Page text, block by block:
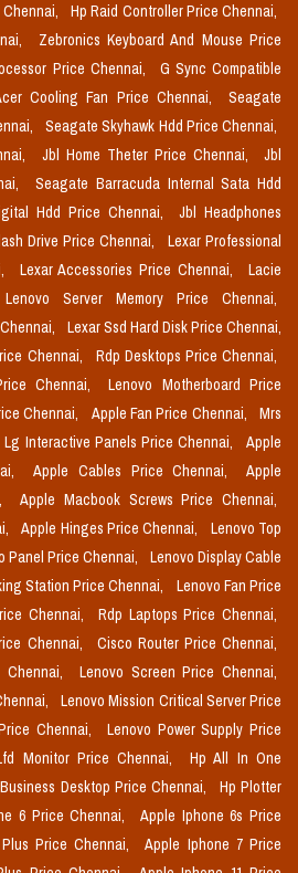
Hp Raid Controller Price Chennai,
Zebronics Keyboard And Mouse Price
Price Chennai,
G Sync Compatible
Cooling Fan Price Chennai,
Seagate
Seagate Skyhawk Hdd Price Chennai,
Jbl Home Theter Price Chennai,
Jbl
Seagate Barracuda Internal Sata Hdd
Hdd Price Chennai,
Jbl Headphones
Drive Price Chennai,
Lexar Professional
Lexar Accessories Price Chennai,
Lacie
Lenovo Server Memory Price Chennai,
Lexar Ssd Hard Disk Price Chennai,
Chennai,
Rdp Desktops Price Chennai,
Chennai,
Lenovo Motherboard Price
Chennai, Apple Fan Price Chennai,
Mrs
Lg Interactive Panels Price Chennai,
Apple
Apple Cables Price Chennai,
Apple
Apple Macbook Screws Price Chennai,
Apple Hinges Price Chennai,
Lenovo Top
Panel Price Chennai,
Lenovo Display Cable
Station Price Chennai,
Lenovo Fan Price
Chennai,
Rdp Laptops Price Chennai,
Chennai,
Cisco Router Price Chennai,
Lenovo Screen Price Chennai,
Lenovo Mission Critical Server Price
Chennai,
Lenovo Power Supply Price
Monitor Price Chennai,
Hp All In One
Desktop Price Chennai,
Hp Plotter
6 Price Chennai,
Apple Iphone 6s Price
Price Chennai,
Apple Iphone 7 Price